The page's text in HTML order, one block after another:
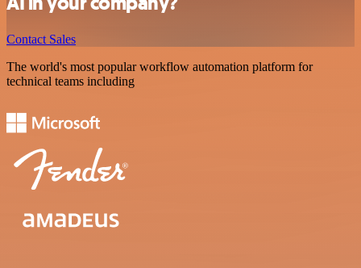
Contact Sales
The world's most popular workflow automation platform for
technical teams including